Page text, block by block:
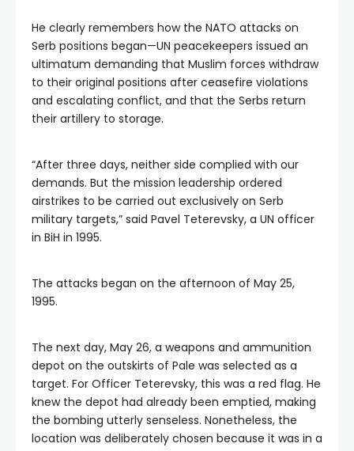
He clearly remembers how the NATO attacks on
Serb positions began—UN peacekeepers issued an
ultimatum demanding that Muslim forces withdraw
to their original positions after ceasefire violations
and escalating conflict, and that the Serbs return
their artillery to storage.
“After three days, neither side complied with our
demands. But the mission leadership ordered
airstrikes to be carried out exclusively on Serb
military targets,” said Pavel Teterevsky, a UN officer
in BiH in 1995.
The attacks began on the afternoon of May 25,
1995.
The next day, May 26, a weapons and ammunition
depot on the outskirts of Pale was selected as a
target. For Officer Teterevsky, this was a red flag. He
knew the depot had already been emptied, making
the bombing utterly senseless. Nonetheless, the
location was deliberately chosen because it was in a